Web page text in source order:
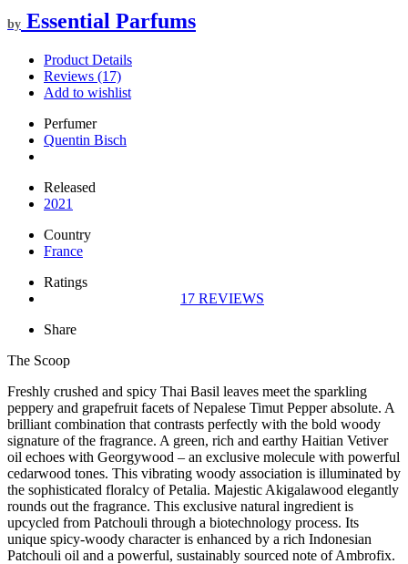
by Essential Parfums
Product Details
Reviews (17)
Add to wishlist
Perfumer
Quentin Bisch
Released
2021
Country
France
Ratings
17 REVIEWS
Share
The Scoop
Freshly crushed and spicy Thai Basil leaves meet the sparkling
peppery and grapefruit facets of Nepalese Timut Pepper absolute. A
brilliant combination that contrasts perfectly with the bold woody
signature of the fragrance. A green, rich and earthy Haitian Vetiver
oil echoes with Georgywood – an exclusive molecule with powerful
cedarwood tones. This vibrating woody association is illuminated by
the sophisticated floralcy of Petalia. Majestic Akigalawood elegantly
rounds out the fragrance. This exclusive natural ingredient is
upcycled from Patchouli through a biotechnology process. Its
unique spicy-woody character is enhanced by a rich Indonesian
Patchouli oil and a powerful, sustainably sourced note of Ambrofix.